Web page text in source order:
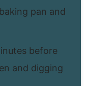
pan and
before
and digging